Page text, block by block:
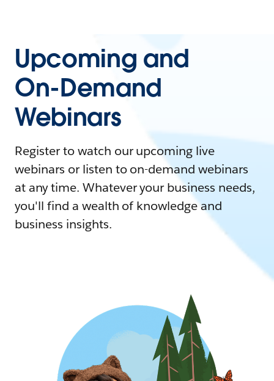
Upcoming and
On-Demand
Webinars
Register to watch our upcoming live
webinars or listen to on-demand webinars
at any time. Whatever your business needs,
you'll find a wealth of knowledge and
business insights.